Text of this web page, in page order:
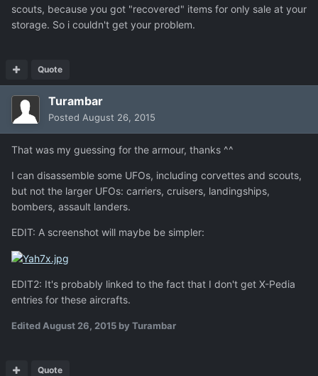
scouts, because you got "recovered" items for only sale at your
storage. So i couldn't get your problem.
Quote
Turambar
Posted August 26, 2015
That was my guessing for the armour, thanks ^^
I can disassemble some UFOs, including corvettes and scouts,
but not the larger UFOs: carriers, cruisers, landingships,
bombers, assault landers.
EDIT: A screenshot will maybe be simpler:
EDIT2: It's probably linked to the fact that I don't get X-Pedia
entries for these aircrafts.
Edited August 26, 2015 by Turambar
Quote